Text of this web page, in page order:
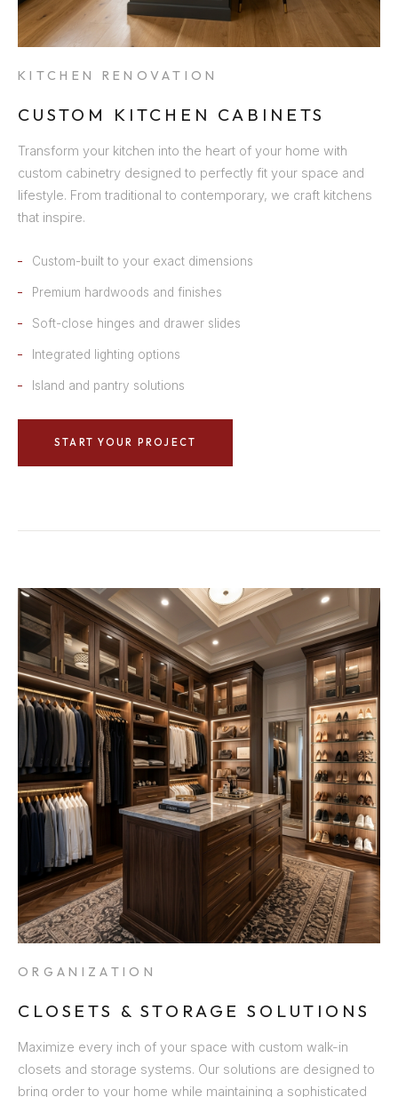
KITCHEN RENOVATION
CUSTOM KITCHEN CABINETS
Transform your kitchen into the heart of your home with
custom cabinetry designed to perfectly fit your space and
lifestyle. From traditional to contemporary, we craft kitchens
that inspire.
Custom-built to your exact dimensions
Premium hardwoods and finishes
Soft-close hinges and drawer slides
Integrated lighting options
Island and pantry solutions
START YOUR PROJECT
ORGANIZATION
CLOSETS & STORAGE SOLUTIONS
Maximize every inch of your space with custom walk-in
closets and storage systems. Our solutions are designed to
bring order to your home while maintaining a sophisticated